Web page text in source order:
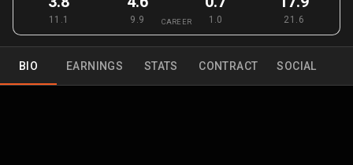
11.1 9.9 1.0 21.6
CAREER
BIO EARNINGS STATS CONTRACT SOCIAL